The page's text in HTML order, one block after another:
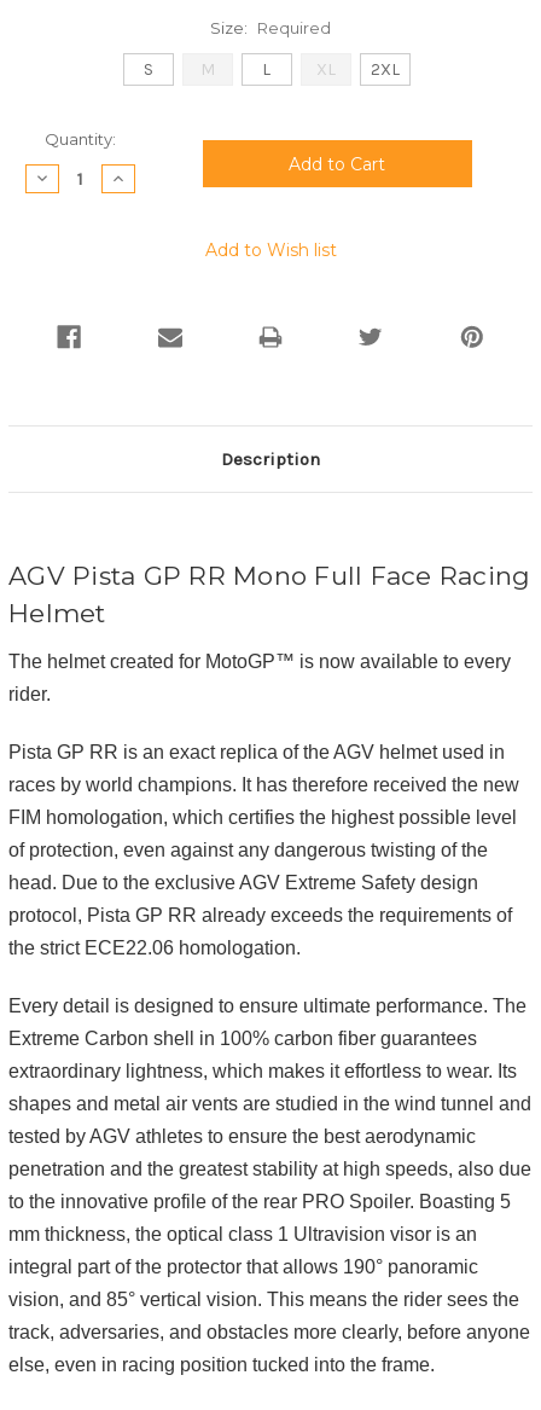
Size: Required
S M L XL 2XL
Current
Stock:
Quantity:
Decrease
Quantity:
Increase
Quantity:
Add to Wish list
Description
AGV Pista GP RR Mono Full Face Racing
Helmet
The helmet created for MotoGP™ is now available to every
rider.
Pista GP RR is an exact replica of the AGV helmet used in
races by world champions. It has therefore received the new
FIM homologation, which certifies the highest possible level
of protection, even against any dangerous twisting of the
head. Due to the exclusive AGV Extreme Safety design
protocol, Pista GP RR already exceeds the requirements of
the strict ECE22.06 homologation.
Every detail is designed to ensure ultimate performance. The
Extreme Carbon shell in 100% carbon fiber guarantees
extraordinary lightness, which makes it effortless to wear. Its
shapes and metal air vents are studied in the wind tunnel and
tested by AGV athletes to ensure the best aerodynamic
penetration and the greatest stability at high speeds, also due
to the innovative profile of the rear PRO Spoiler. Boasting 5
mm thickness, the optical class 1 Ultravision visor is an
integral part of the protector that allows 190° panoramic
vision, and 85° vertical vision. This means the rider sees the
track, adversaries, and obstacles more clearly, before anyone
else, even in racing position tucked into the frame.